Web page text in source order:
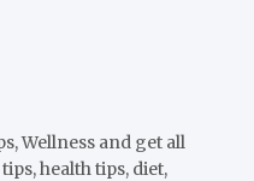
Wellness and get all
health tips, diet,